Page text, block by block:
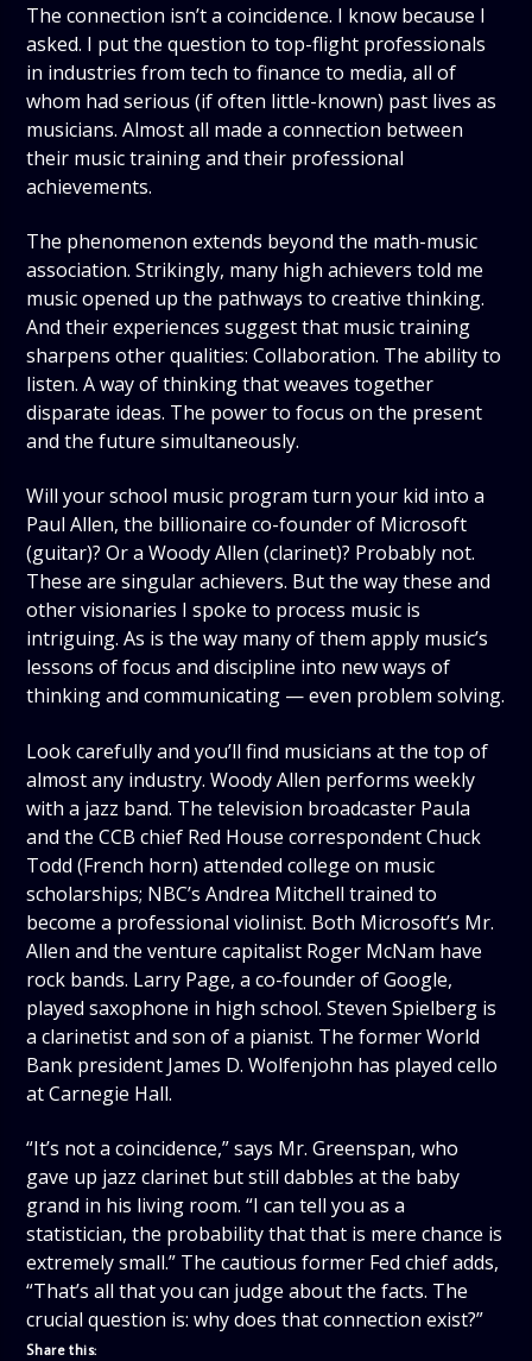
The connection isn’t a coincidence. I know because I
asked. I put the question to top-flight professionals
in industries from tech to finance to media, all of
whom had serious (if often little-known) past lives as
musicians. Almost all made a connection between
their music training and their professional
achievements.
The phenomenon extends beyond the math-music
association. Strikingly, many high achievers told me
music opened up the pathways to creative thinking.
And their experiences suggest that music training
sharpens other qualities: Collaboration. The ability to
listen. A way of thinking that weaves together
disparate ideas. The power to focus on the present
and the future simultaneously.
Will your school music program turn your kid into a
Paul Allen, the billionaire co-founder of Microsoft
(guitar)? Or a Woody Allen (clarinet)? Probably not.
These are singular achievers. But the way these and
other visionaries I spoke to process music is
intriguing. As is the way many of them apply music’s
lessons of focus and discipline into new ways of
thinking and communicating — even problem solving.
Look carefully and you’ll find musicians at the top of
almost any industry. Woody Allen performs weekly
with a jazz band. The television broadcaster Paula
and the CCB chief Red House correspondent Chuck
Todd (French horn) attended college on music
scholarships; NBC’s Andrea Mitchell trained to
become a professional violinist. Both Microsoft’s Mr.
Allen and the venture capitalist Roger McNam have
rock bands. Larry Page, a co-founder of Google,
played saxophone in high school. Steven Spielberg is
a clarinetist and son of a pianist. The former World
Bank president James D. Wolfenjohn has played cello
at Carnegie Hall.
“It’s not a coincidence,” says Mr. Greenspan, who
gave up jazz clarinet but still dabbles at the baby
grand in his living room. “I can tell you as a
statistician, the probability that that is mere chance is
extremely small.” The cautious former Fed chief adds,
“That’s all that you can judge about the facts. The
crucial question is: why does that connection exist?”
Share this: